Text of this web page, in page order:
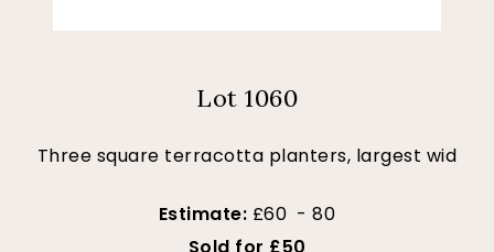
Lot 1060
Three square terracotta planters, largest wid
Estimate: £60 - 80